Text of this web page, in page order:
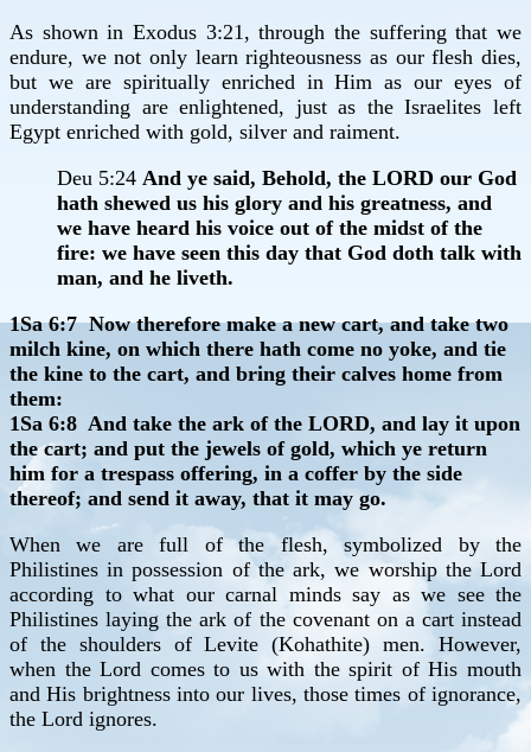
As shown in Exodus 3:21, through the suffering that we
endure, we not only learn righteousness as our flesh dies,
but we are spiritually enriched in Him as our eyes of
understanding are enlightened, just as the Israelites left
Egypt enriched with gold, silver and raiment.
Deu 5:24 And ye said, Behold, the LORD our God
hath shewed us his glory and his greatness, and
we have heard his voice out of the midst of the
fire: we have seen this day that God doth talk with
man, and he liveth.
1Sa 6:7 Now therefore make a new cart, and take two
milch kine, on which there hath come no yoke, and tie
the kine to the cart, and bring their calves home from
them:
1Sa 6:8 And take the ark of the LORD, and lay it upon
the cart; and put the jewels of gold, which ye return
him for a trespass offering, in a coffer by the side
thereof; and send it away, that it may go.
When we are full of the flesh, symbolized by the
Philistines in possession of the ark, we worship the Lord
according to what our carnal minds say as we see the
Philistines laying the ark of the covenant on a cart instead
of the shoulders of Levite (Kohathite) men. However,
when the Lord comes to us with the spirit of His mouth
and His brightness into our lives, those times of ignorance,
the Lord ignores.